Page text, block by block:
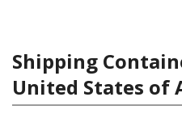
Shipping
United States of